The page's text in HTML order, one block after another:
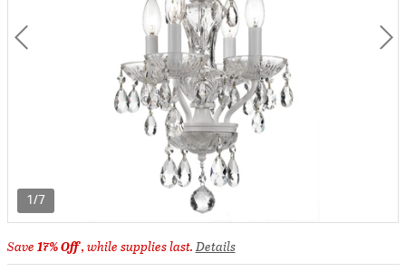
1/7
Save17% Off, while supplies last.Details